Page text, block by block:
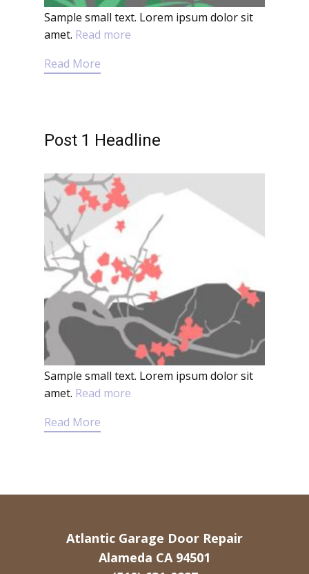
Sample small text. Lorem ipsum dolor sit
amet. Read more
Read More
Post 1 Headline
Sample small text. Lorem ipsum dolor sit
amet. Read more
Read More
Atlantic Garage Door Repair
Alameda CA 94501